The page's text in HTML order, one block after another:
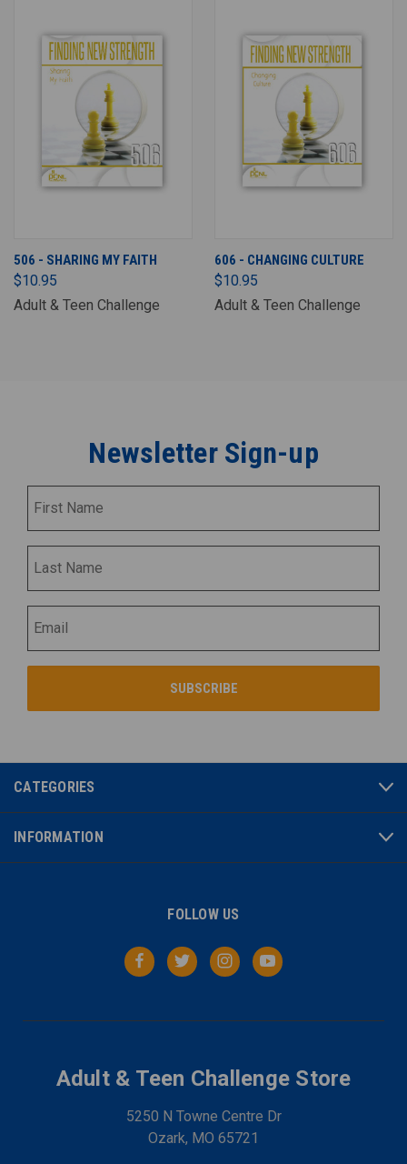
506 - SHARING MY FAITH
$10.95
Adult & Teen Challenge
606 - CHANGING CULTURE
$10.95
Adult & Teen Challenge
Newsletter Sign-up
CATEGORIES
INFORMATION
FOLLOW US
Adult & Teen Challenge Store
5250 N Towne Centre Dr
Ozark, MO 65721